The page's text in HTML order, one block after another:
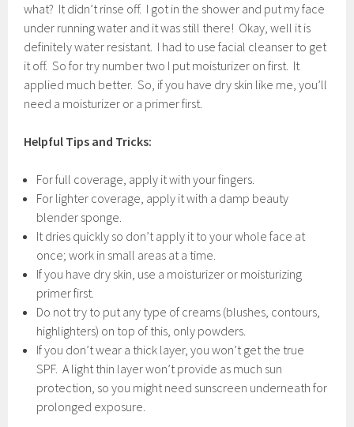
what? It didn’t rinse off. I got in the shower and put my face
under running water and it was still there! Okay, well it is
definitely water resistant. I had to use facial cleanser to get
it off. So for try number two I put moisturizer on first. It
applied much better. So, if you have dry skin like me, you’ll
need a moisturizer or a primer first.
Helpful Tips and Tricks:
For full coverage, apply it with your fingers.
For lighter coverage, apply it with a damp beauty
blender sponge.
It dries quickly so don’t apply it to your whole face at
once; work in small areas at a time.
If you have dry skin, use a moisturizer or moisturizing
primer first.
Do not try to put any type of creams (blushes, contours,
highlighters) on top of this, only powders.
If you don’t wear a thick layer, you won’t get the true
SPF. A light thin layer won’t provide as much sun
protection, so you might need sunscreen underneath for
prolonged exposure.